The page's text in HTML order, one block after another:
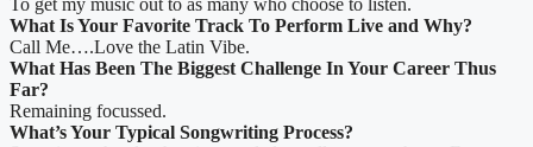
What Is Your Favorite Track To Perform Live and Why?
Call Me….Love the Latin Vibe.
What Has Been The Biggest Challenge In Your Career Thus
Far?
Remaining focussed.
What’s Your Typical Songwriting Process?